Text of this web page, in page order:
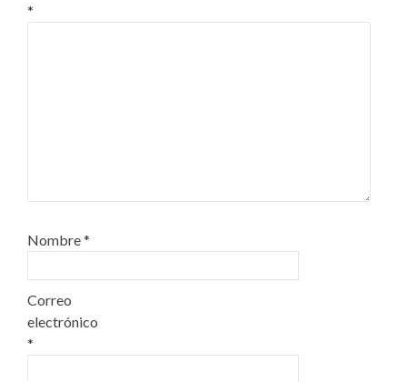
*
Nombre*
Correo
electrónico
*